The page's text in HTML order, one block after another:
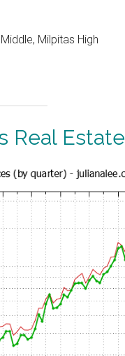
Milpitas High
Real Estate